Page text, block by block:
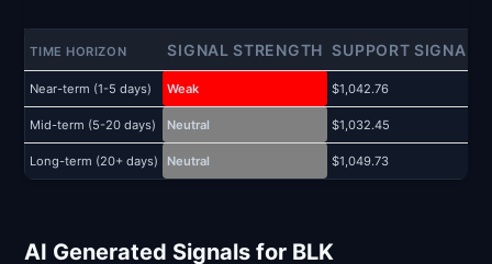
TIME HORIZON SIGNAL STRENGTH SUPPORT SIGNAL
Near-term (1-5 days) Weak $1,042.76
Mid-term (5-20 days) Neutral $1,032.45
Long-term (20+ days) Neutral $1,049.73
AI Generated Signals for BLK